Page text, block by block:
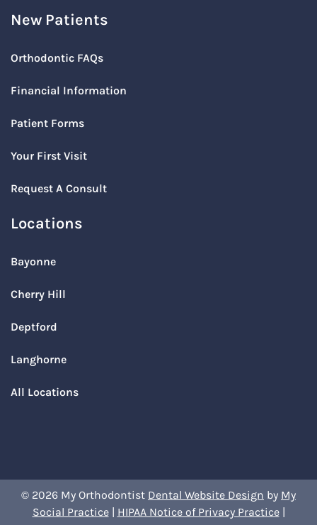
New Patients
Orthodontic FAQs
Financial Information
Patient Forms
Your First Visit
Request A Consult
Locations
Bayonne
Cherry Hill
Deptford
Langhorne
All Locations
© 2026 My Orthodontist Dental Website Design by My
Social Practice| HIPAA Notice of Privacy Practice|